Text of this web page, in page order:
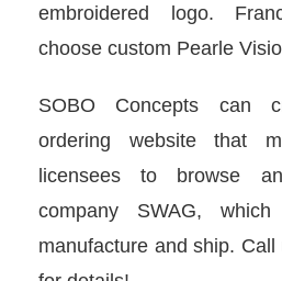
embroidered logo.
choose custom Pearle
SOBO Concepts can
ordering website that
licensees to browse
company SWAG,
manufacture and ship.